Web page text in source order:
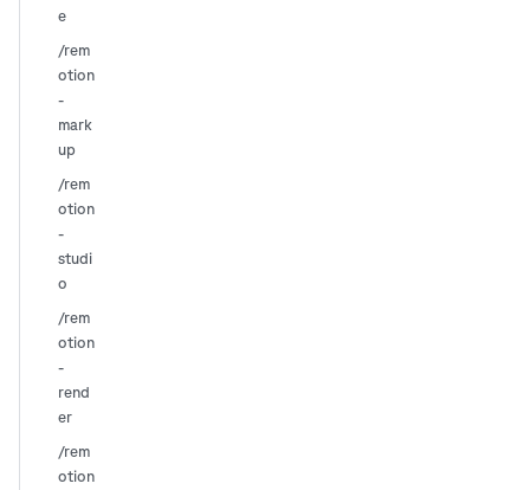
e
/rem
otion
-
mark
up
/rem
otion
-
studi
o
/rem
otion
-
rend
er
/rem
otion